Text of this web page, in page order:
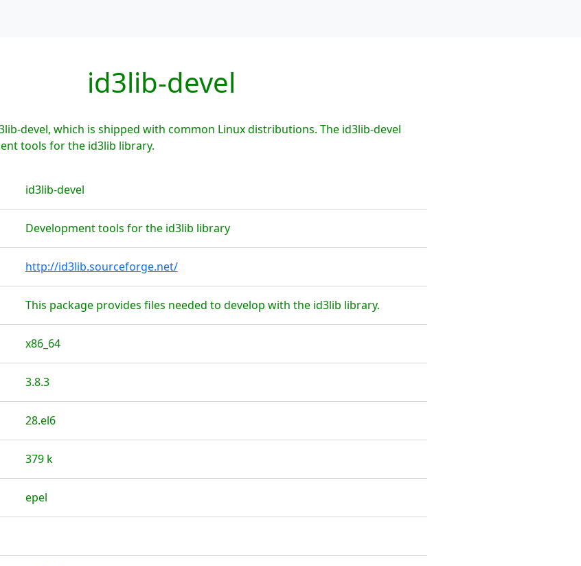
id3lib-devel
devel, which is shipped with common Linux distributions. The id3lib-devel
tools for the id3lib library.
id3lib-devel
Development tools for the id3lib library
http://id3lib.sourceforge.net/
This package provides files needed to develop with the id3lib library.
x86_64
3.8.3
28.el6
379 k
epel